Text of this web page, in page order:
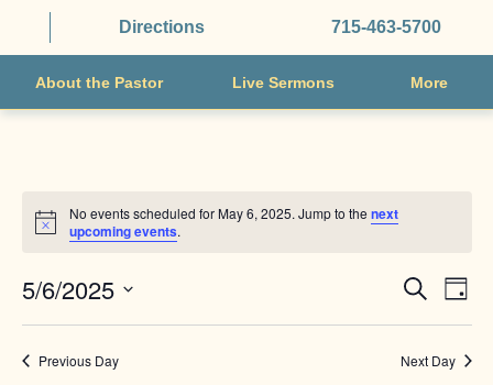
Directions 715-463-5700
About the Pastor Live Sermons More
Notice
No events scheduled for May 6, 2025. Jump to the next
upcoming events.
EVENTS
SEARCH
AND
Search
Day
5/6/2025
Previous Day
Next Day